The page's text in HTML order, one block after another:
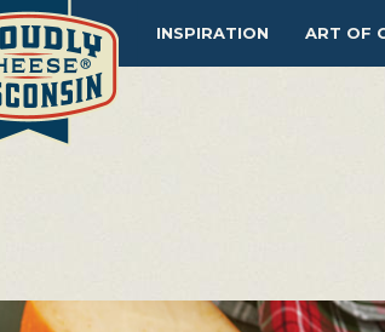
INSPIRATION ART OF